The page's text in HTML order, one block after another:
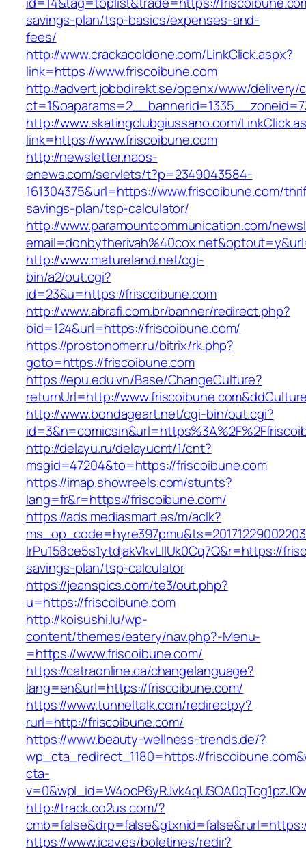
savings-plan/tsp-basics/expenses-and-
fees/
http://www.crackacoldone.com/LinkClick.aspx?
link=https://www.friscoibune.com
http://advert.jobbdirekt.se/openx/www/delivery/
http://www.skatingclubgiussano.com/
link=https://www.friscoibune.com
http://newsletter.naos-
enews.com/servlets/t?p=2349043584-
161304375&url=https://www.friscoibune.com/
savings-plan/tsp-calculator/
http://www.paramountcommunication.com/
http://www.matureland.net/cgi-
bin/a2/out.cgi?
id=23&u=https://friscoibune.com
http://www.abrafi.com.br/banner/redirect.php?
bid=124&url=https://friscoibune.com/
https://prostonomer.ru/bitrix/rk.php?
goto=https://friscoibune.com
https://epu.edu.vn/Base/ChangeCulture?
returnUrl=http://
http://www.bondageart.net/cgi-bin/out.cgi?
http://delayu.ru/delayucnt/1/cnt?
msgid=47204&to=https://friscoibune.com
https://imap.showreels.com/stunts?
lang=fr&r=https://friscoibune.com/
https://ads.mediasmart.es/m/aclk?
lrPu158ce5s1ytdjakVkvLIIUk0Cq7Q&r=https://
savings-plan/tsp-calculator
https://jeanspics.com/te3/out.php?
u=https://friscoibune.com
http://koisushi.lu/wp-
content/themes/eatery/nav.php?-Menu-
=https://www.friscoibune.com/
https://catraonline.ca/changelanguage?
lang=en&url=https://friscoibune.com/
https://www.tunneltalk.com/redirectpy?
rurl=http://friscoibune.com/
https://www.beauty-wellness-trends.de/?
wp_cta_redirect_1180=https://
cta-
http://track.co2us.com/?
https://www.icav.es/boletines/redir?